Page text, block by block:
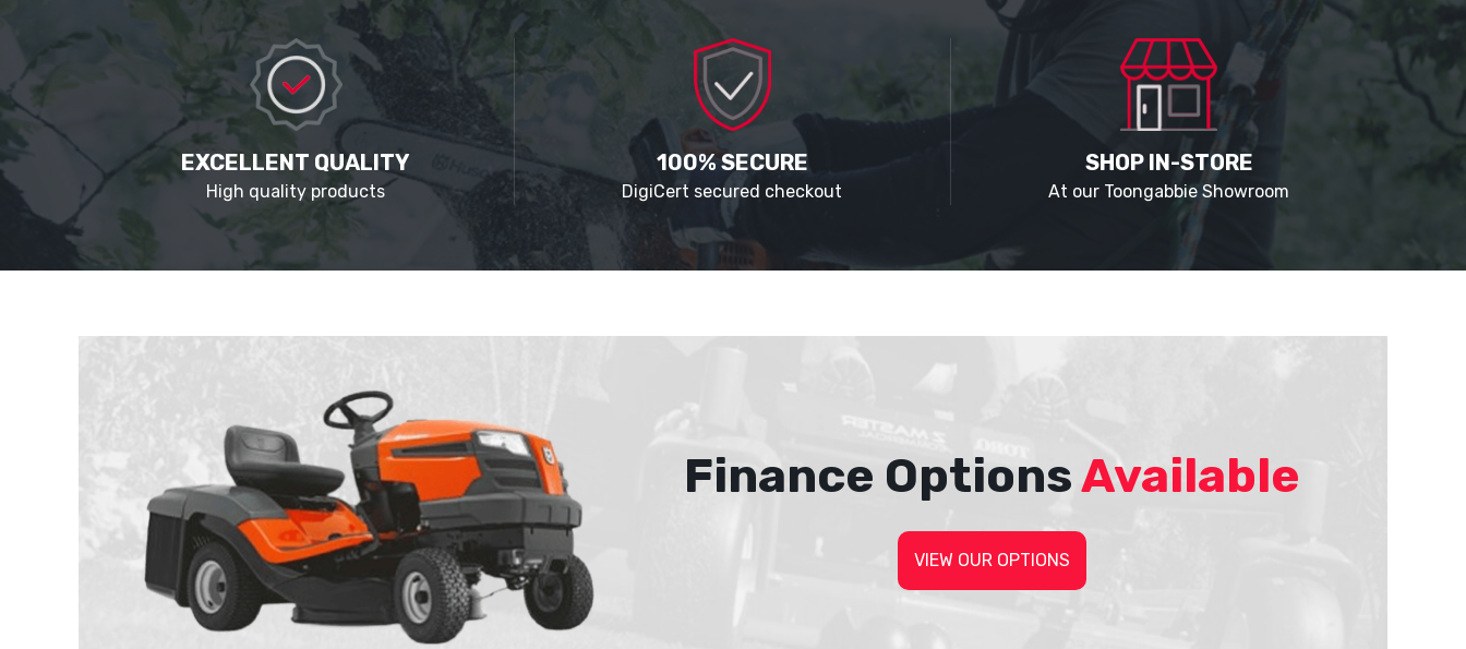
EXCELLENT QUALITY
High quality products
100% SECURE
DigiCert secured checkout
SHOP IN-STORE
At our Toongabbie Showroom
Finance OptionsAvailable
VIEW OUR OPTIONS